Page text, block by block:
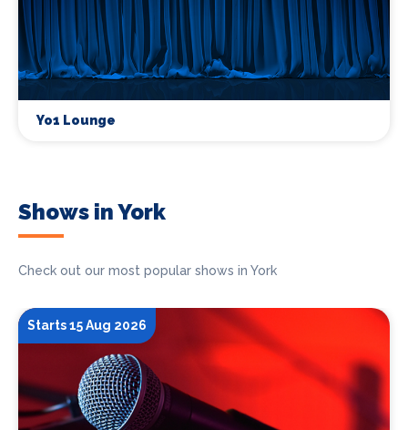
Yo1 Lounge
Shows in York
Check out our most popular shows in York
Starts 15 Aug 2026